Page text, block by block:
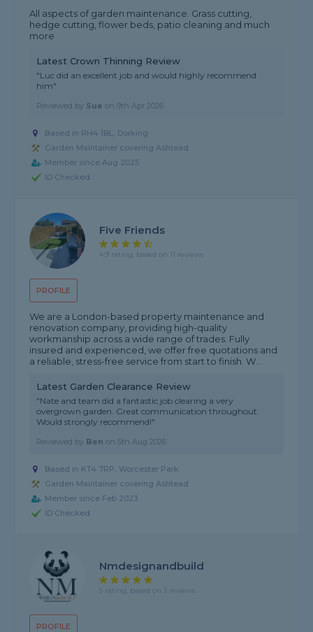
All aspects of garden maintenance. Grass cutting,
hedge cutting, flower beds, patio cleaning and much
more
Latest Crown Thinning Review
"Luc did an excellent job and would highly recommend
him"
Reviewed by Sue on9th Apr 2026
Based in RH4 1BL, Dorking
Garden Maintainer covering Ashtead
Member since Aug 2025
ID Checked
PROFILE
Five Friends
4.9 rating, based on 11 reviews
We are a London-based property maintenance and
renovation company, providing high-quality
workmanship across a wide range of trades. Fully
insured and experienced, we offer free quotations and
a reliable, stress-free service from start to finish. W...
Latest Garden Clearance Review
"Nate and team did a fantastic job clearing a very
overgrown garden. Great communication throughout.
Would strongly recommend!"
Reviewed by Ben on 5th Aug 2026
Based in KT4 7RP, Worcester Park
Garden Maintainer covering Ashtead
Member since Feb 2023
ID Checked
PROFILE
Nmdesignandbuild
5 rating, based on 3 reviews